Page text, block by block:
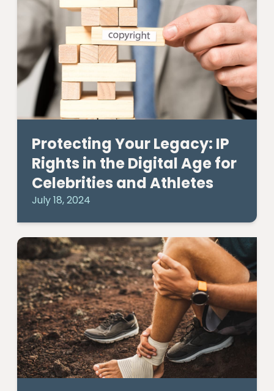
Protecting Your Legacy: IP
Rights in the Digital Age for
Celebrities and Athletes
July 18, 2024